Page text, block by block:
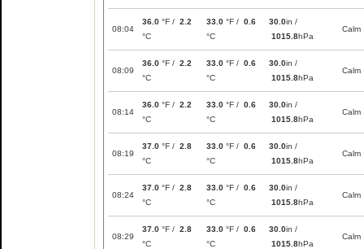
08:04
36.0 °F / 2.2
°C
33.0 °F / 0.6
°C
30.0in /
1015.8hPa
Calm
08:09
36.0 °F / 2.2
°C
33.0 °F / 0.6
°C
30.0in /
1015.8hPa
Calm
08:14
36.0 °F / 2.2
°C
33.0 °F / 0.6
°C
30.0in /
1015.8hPa
Calm
08:19
37.0 °F / 2.8
°C
33.0 °F / 0.6
°C
30.0in /
1015.8hPa
Calm
08:24
37.0 °F / 2.8
°C
33.0 °F / 0.6
°C
30.0in /
1015.8hPa
Calm
08:29
37.0 °F / 2.8
°C
33.0 °F / 0.6
°C
30.0in /
1015.8hPa
Calm